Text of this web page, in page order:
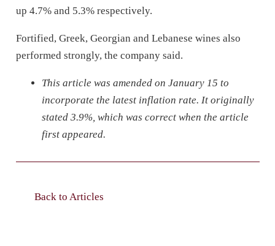
up 4.7% and 5.3% respectively.
Fortified, Greek, Georgian and Lebanese wines also
performed strongly, the company said.
This article was amended on January 15 to
incorporate the latest inflation rate. It originally
stated 3.9%, which was correct when the article
first appeared.
Back to Articles